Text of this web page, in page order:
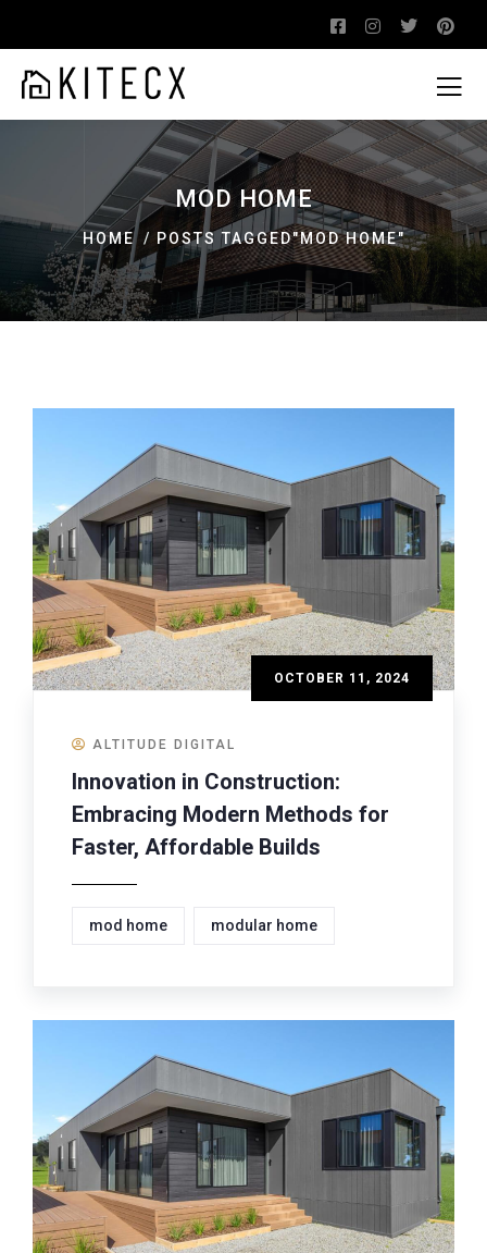
MOD HOME
HOME POSTS TAGGED"MOD HOME"
OCTOBER 11, 2024
ALTITUDE DIGITAL
Innovation in Construction:
Embracing Modern Methods for
Faster, Affordable Builds
mod home modular home